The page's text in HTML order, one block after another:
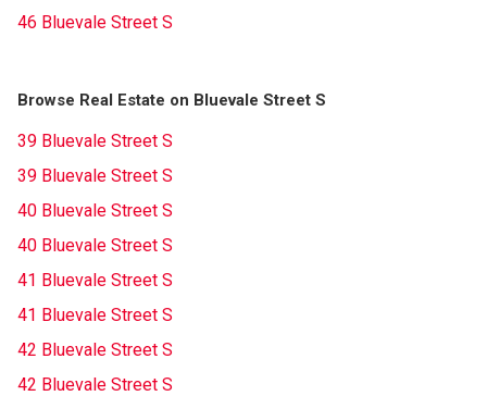
46 Bluevale Street S
Browse Real Estate on Bluevale Street S
39 Bluevale Street S
39 Bluevale Street S
40 Bluevale Street S
40 Bluevale Street S
41 Bluevale Street S
41 Bluevale Street S
42 Bluevale Street S
42 Bluevale Street S